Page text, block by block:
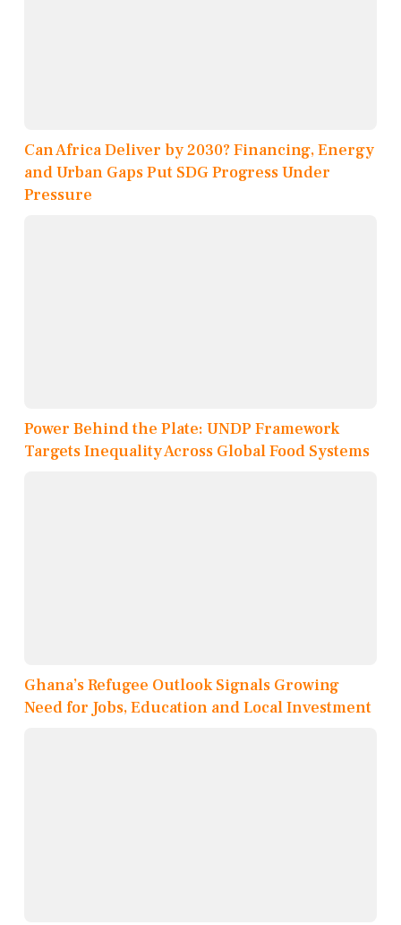
Can Africa Deliver by 2030? Financing, Energy
and Urban Gaps Put SDG Progress Under
Pressure
Power Behind the Plate: UNDP Framework
Targets Inequality Across Global Food Systems
Ghana’s Refugee Outlook Signals Growing
Need for Jobs, Education and Local Investment